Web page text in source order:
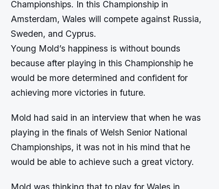
Championships. In this Championship in
Amsterdam, Wales will compete against Russia,
Sweden, and Cyprus.
Young Mold’s happiness is without bounds
because after playing in this Championship he
would be more determined and confident for
achieving more victories in future.
Mold had said in an interview that when he was
playing in the finals of Welsh Senior National
Championships, it was not in his mind that he
would be able to achieve such a great victory.